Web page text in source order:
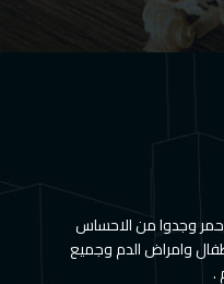
وجدوا من الاحساس
وامراض الدم وجميع
.